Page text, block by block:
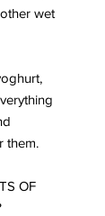
wet
them.
OF